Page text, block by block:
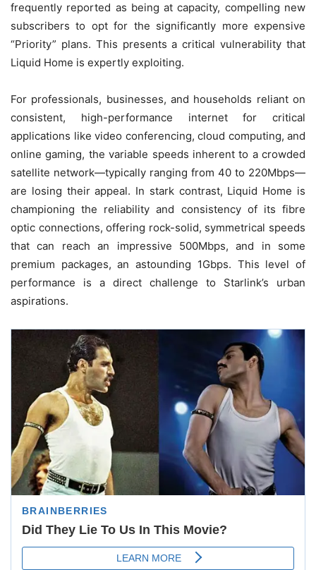
frequently reported as being at capacity, compelling new
subscribers to opt for the significantly more expensive
“Priority” plans. This presents a critical vulnerability that
Liquid Home is expertly exploiting.
For professionals, businesses, and households reliant on
consistent, high-performance internet for critical
applications like video conferencing, cloud computing, and
online gaming, the variable speeds inherent to a crowded
satellite network—typically ranging from 40 to 220Mbps—
are losing their appeal. In stark contrast, Liquid Home is
championing the reliability and consistency of its fibre
optic connections, offering rock-solid, symmetrical speeds
that can reach an impressive 500Mbps, and in some
premium packages, an astounding 1Gbps. This level of
performance is a direct challenge to Starlink’s urban
aspirations.